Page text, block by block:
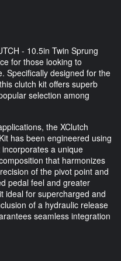
- 10.5in Twin Sprung
for those looking to
Specifically designed for the
clutch kit offers superb
selection among
the XClutch
has been engineered using
a unique
that harmonizes
of the pivot point and
pedal feel and greater
ideal for supercharged and
of a hydraulic release
seamless integration